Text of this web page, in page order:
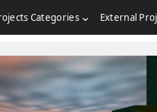
Categories External